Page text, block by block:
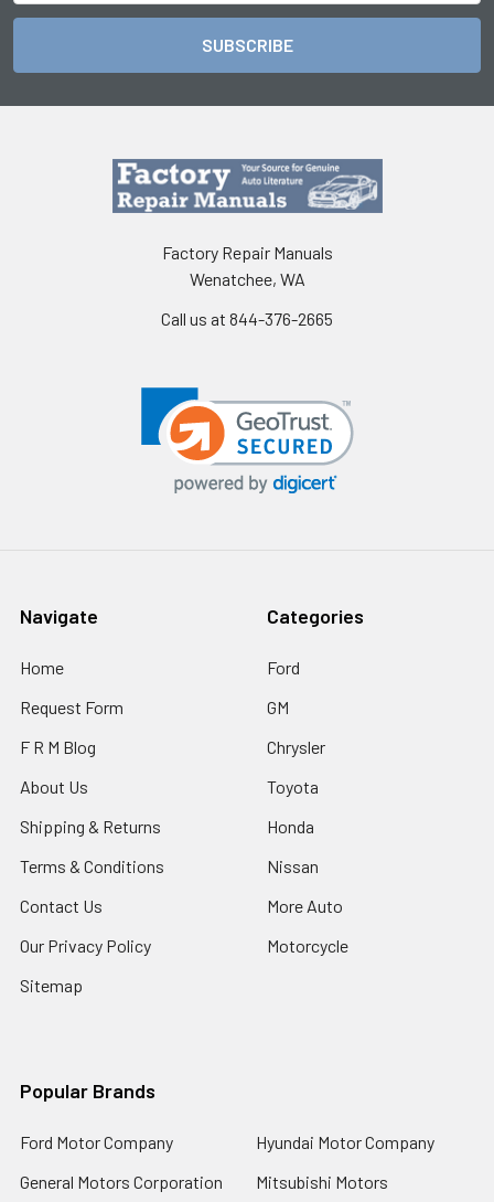
Factory Repair Manuals
Wenatchee, WA
Call us at 844-376-2665
Navigate
Home
Request Form
F R M Blog
About Us
Shipping & Returns
Terms & Conditions
Contact Us
Our Privacy Policy
Sitemap
Categories
Ford
GM
Chrysler
Toyota
Honda
Nissan
More Auto
Motorcycle
Popular Brands
Ford Motor Company
General Motors Corporation
Hyundai Motor Company
Mitsubishi Motors